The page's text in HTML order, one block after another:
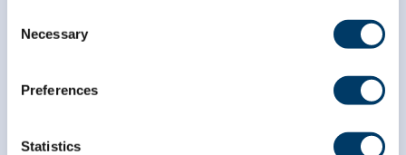
Selection
Necessary
Preferences
Statistics